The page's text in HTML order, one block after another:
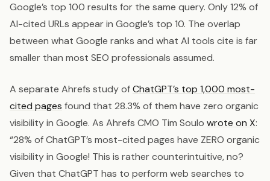
Google’s top 100 results for the same query. Only 12% of
AI-cited URLs appear in Google’s top 10. The overlap
between what Google ranks and what AI tools cite is far
smaller than most SEO professionals assumed.
A separate Ahrefs study ofChatGPT’s top 1,000 most-
cited pages found that 28.3% of them have zero organic
visibility in Google. As Ahrefs CMO Tim Soulo wrote on X:
“28% of ChatGPT’s most-cited pages have ZERO organic
visibility in Google! This is rather counterintuitive, no?
Given that ChatGPT has to perform web searches to